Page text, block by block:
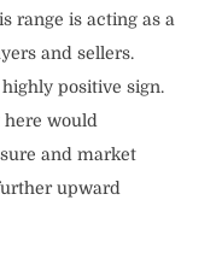
range is acting as a
and sellers.
positive sign.
would
and market
upward